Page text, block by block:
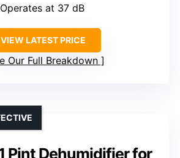
at 37 dB
VIEW LATEST PRICE
Our Full Breakdown
Pint Dehumidifier for